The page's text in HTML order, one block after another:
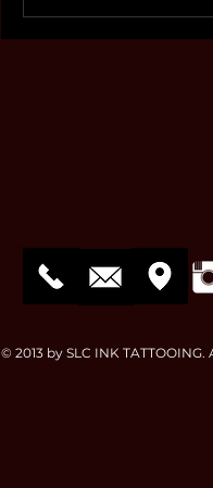
© 2013 by SLC INK